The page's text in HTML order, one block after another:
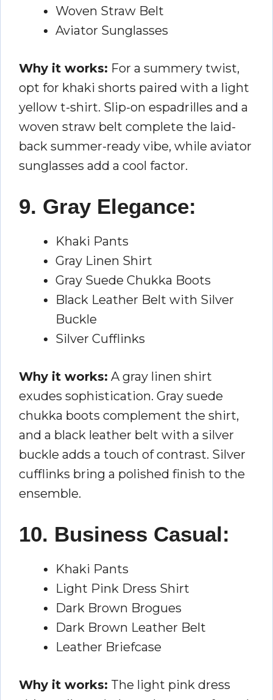
Woven Straw Belt
Aviator Sunglasses
Why it works: For a summery twist,
opt for khaki shorts paired with a light
yellow t-shirt. Slip-on espadrilles and a
woven straw belt complete the laid-
back summer-ready vibe, while aviator
sunglasses add a cool factor.
9. Gray Elegance:
Khaki Pants
Gray Linen Shirt
Gray Suede Chukka Boots
Black Leather Belt with Silver
Buckle
Silver Cufflinks
Why it works: A gray linen shirt
exudes sophistication. Gray suede
chukka boots complement the shirt,
and a black leather belt with a silver
buckle adds a touch of contrast. Silver
cufflinks bring a polished finish to the
ensemble.
10. Business Casual:
Khaki Pants
Light Pink Dress Shirt
Dark Brown Brogues
Dark Brown Leather Belt
Leather Briefcase
Why it works: The light pink dress